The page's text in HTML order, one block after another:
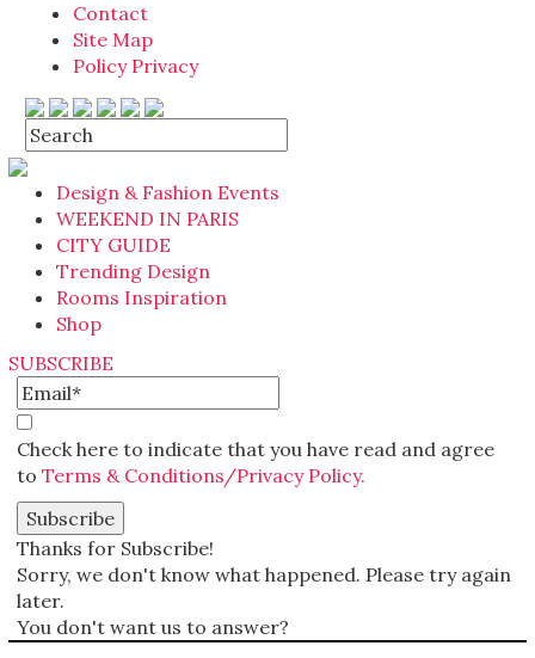
Contact
Site Map
Policy Privacy
Design & Fashion Events
WEEKEND IN PARIS
CITY GUIDE
Trending Design
Rooms Inspiration
Shop
SUBSCRIBE
Check here to indicate that you have read and agree
to Terms & Conditions/Privacy Policy.
Thanks for Subscribe!
Sorry, we don't know what happened. Please try again
later.
You don't want us to answer?